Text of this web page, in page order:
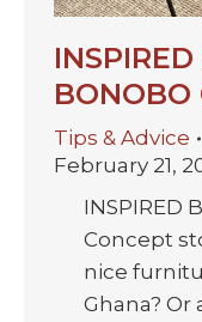
BONOBO
Tips & Advice
February 21,
INSPIRED
Concept
nice
Ghana?